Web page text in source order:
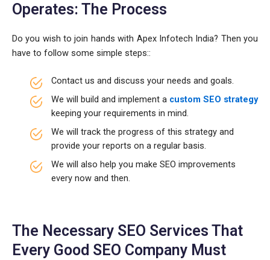
Operates: The Process
Do you wish to join hands with Apex Infotech India? Then you
have to follow some simple steps::
Contact us and discuss your needs and goals.
We will build and implement a custom SEO strategy
keeping your requirements in mind.
We will track the progress of this strategy and
provide your reports on a regular basis.
We will also help you make SEO improvements
every now and then.
The Necessary SEO Services That
Every Good SEO Company Must